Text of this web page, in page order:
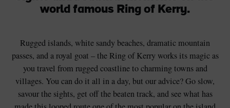
world famous Ring of Kerry.
Rugged islands, white sandy beaches, dramatic mountain
passes, and a royal goat – the Ring of Kerry works its magic as
you travel from rugged coastline to charming towns and
villages. You can do it all in a day, but our advice? Go slow,
savour the sights, get off the beaten track, and see what has